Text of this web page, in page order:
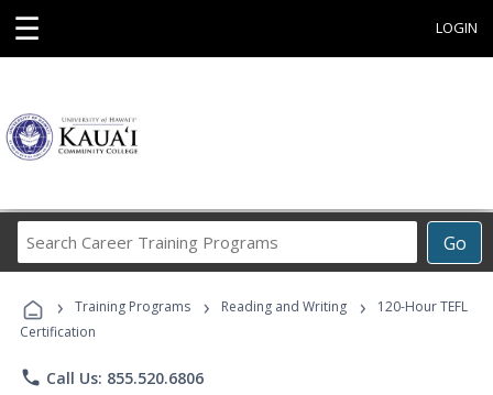
☰ LOGIN
Go
Career
Programs
› Training Programs › Reading and Writing ›
120-Hour TEFL
Certification
phone Call Us: 855.520.6806